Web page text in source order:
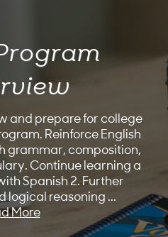
and prepare for college
Reinforce English
grammar, composition,
Continue learning a
Spanish 2. Further
logical reasoning ...
More